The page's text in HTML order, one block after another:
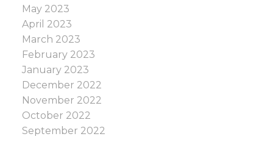
May 2023
April 2023
March 2023
February 2023
January 2023
December 2022
November 2022
October 2022
September 2022